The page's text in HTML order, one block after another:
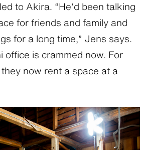
to Akira. “He’d been talking
for friends and family and
for a long time,” Jens says.
office is crammed now. For
now rent a space at a